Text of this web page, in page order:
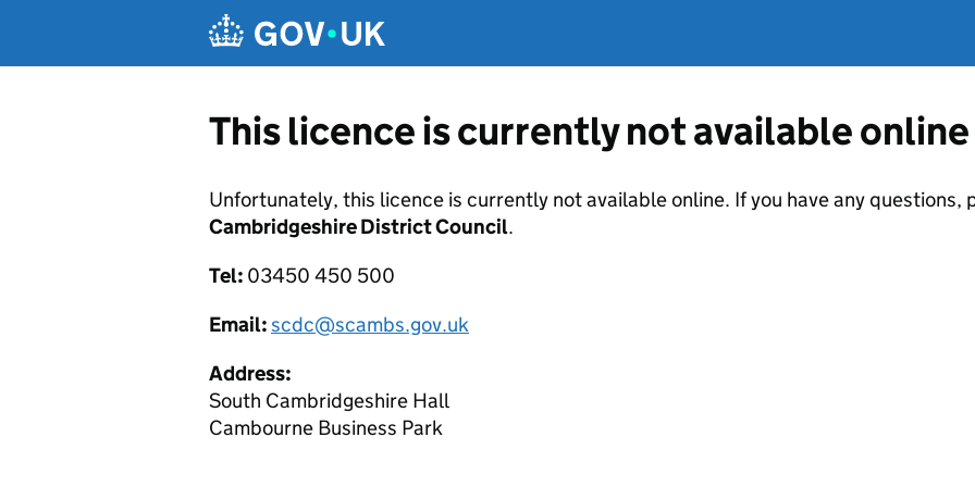
This licence is currently not available online
Unfortunately, this licence is currently not available online. If you have any
Cambridgeshire District Council.
Tel: 03450 450 500
Email:scdc@scambs.gov.uk
Address:
South Cambridgeshire Hall
Cambourne Business Park